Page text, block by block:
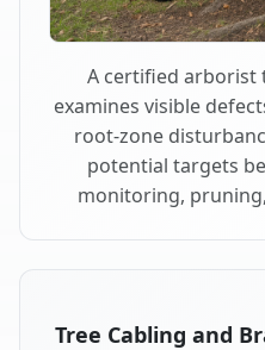
A certified arborist
examines visible
root-zone
potential targets
monitoring,
Tree Cabling and